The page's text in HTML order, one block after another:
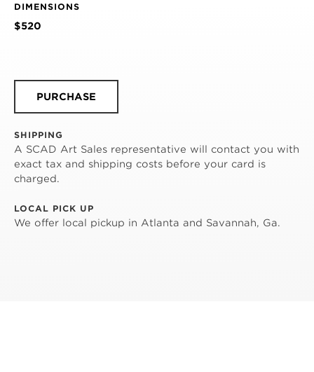
DIMENSIONS
$520
PURCHASE
SHIPPING
A SCAD Art Sales representative will contact you with
exact tax and shipping costs before your card is
charged.
LOCAL PICK UP
We offer local pickup in Atlanta and Savannah, Ga.